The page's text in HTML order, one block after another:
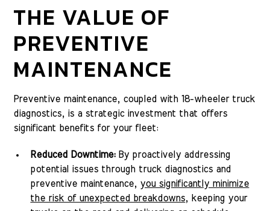
THE VALUE OF
PREVENTIVE
MAINTENANCE
Preventive maintenance, coupled with 18-wheeler truck
diagnostics, is a strategic investment that offers
significant benefits for your fleet:
Reduced Downtime:By proactively addressing
potential issues through truck diagnostics and
preventive maintenance, you significantly minimize
the risk of unexpected breakdowns, keeping your